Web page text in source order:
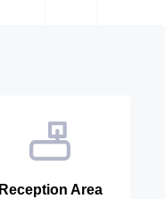
Reception Area